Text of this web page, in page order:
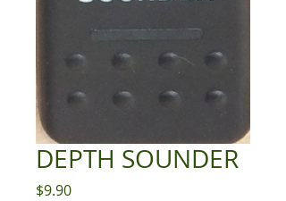
DEPTH SOUNDER
$9.90Price